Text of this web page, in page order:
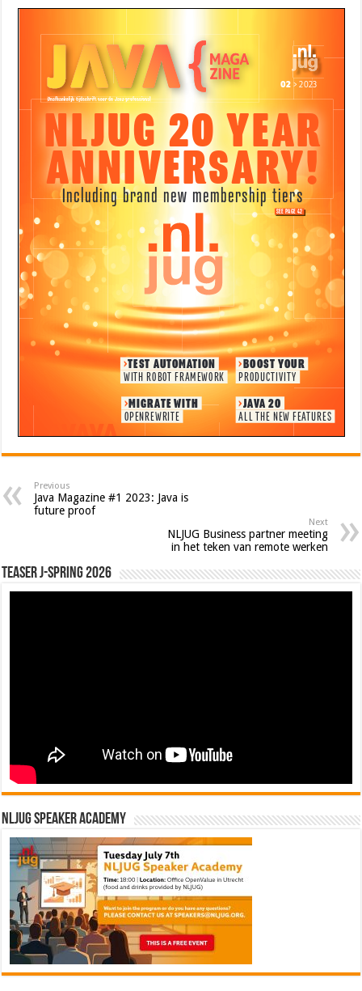
Previous
Java Magazine #1 2023: Java is
future proof
Next
NLJUG Business partner meeting
in het teken van remote werken
Teaser J-Spring 2026
NLJUG Speaker Academy